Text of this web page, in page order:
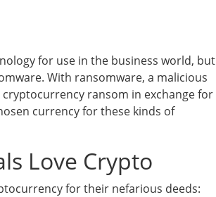
for use in the business world, but
With ransomware, a malicious
ransom in exchange for
currency for these kinds of
Love Crypto
for their nefarious deeds: